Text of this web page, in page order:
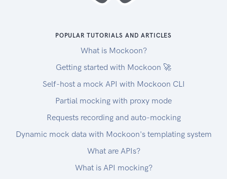
POPULAR TUTORIALS AND ARTICLES
What is Mockoon?
Getting started with Mockoon 🚀
Self-host a mock API with Mockoon CLI
Partial mocking with proxy mode
Requests recording and auto-mocking
Dynamic mock data with Mockoon's templating system
What are APIs?
What is API mocking?